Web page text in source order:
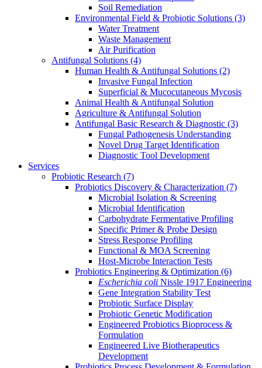
Soil Remediation
Environmental Field & Probiotic Solutions (3)
Water Treatment
Waste Management
Air Purification
Antifungal Solutions (4)
Human Health & Antifungal Solutions (2)
Invasive Fungal Infection
Superficial & Mucocutaneous Mycosis
Animal Health & Antifungal Solution
Agriculture & Antifungal Solution
Antifungal Basic Research & Diagnostic (3)
Fungal Pathogenesis Understanding
Novel Drug Target Identification
Diagnostic Tool Development
Services
Probiotic Research (7)
Probiotics Discovery & Characterization (7)
Microbial Isolation & Screening
Microbial Identification
Carbohydrate Fermentative Profiling
Specific Primer & Probe Design
Stress Response Profiling
Functional & MOA Screening
Host-Microbe Interaction Tests
Probiotics Engineering & Optimization (6)
Escherichia coli Nissle 1917 Engineering
Gene Integration Stability Test
Probiotic Surface Display
Probiotic Genetic Modification
Engineered Probiotics Bioprocess &
Formulation
Engineered Live Biotherapeutics
Development